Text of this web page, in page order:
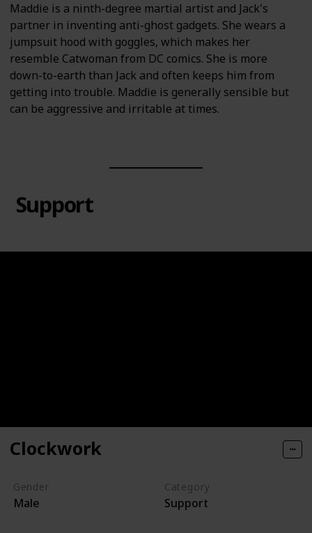
Maddie is a ninth-degree martial artist and Jack's
partner in inventing anti-ghost gadgets. She wears a
jumpsuit hood with goggles, which makes her
resemble Catwoman from DC comics. She is more
down-to-earth than Jack and often keeps him from
getting into trouble. Maddie is generally sensible but
can be aggressive and irritable at times.
Support
Clockwork
Gender
Male
Category
Support